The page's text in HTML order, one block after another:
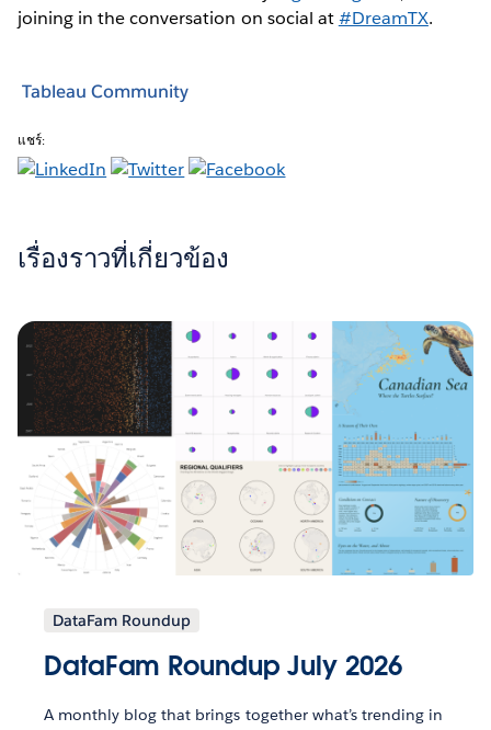
joining in the conversation on social at#DreamTX.
Tableau Community
แชร์:
เรื่องราวที่เกี่ยวข้อง
DataFam Roundup
DataFam Roundup July 2026
A monthly blog that brings together what’s trending in